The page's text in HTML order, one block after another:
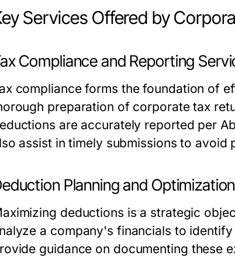
Services Offered by
Compliance and Reporting
compliance forms the foundation of
preparation of corporate tax
are accurately reported per
assist in timely submissions to
Planning and
deductions is a strategic
a company's financials to
guidance on documenting these